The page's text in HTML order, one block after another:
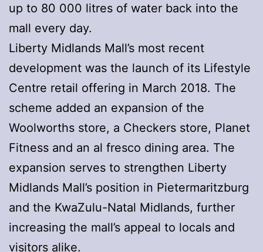
up to 80 000 litres of water back into the
mall every day.
Liberty Midlands Mall’s most recent
development was the launch of its Lifestyle
Centre retail offering in March 2018. The
scheme added an expansion of the
Woolworths store, a Checkers store, Planet
Fitness and an al fresco dining area. The
expansion serves to strengthen Liberty
Midlands Mall’s position in Pietermaritzburg
and the KwaZulu-Natal Midlands, further
increasing the mall’s appeal to locals and
visitors alike.